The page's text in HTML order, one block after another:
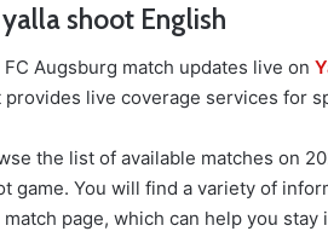
shoot English
Augsburg match updates live on
live coverage services for
the list of available matches on
game. You will find a variety of
page, which can help you stay